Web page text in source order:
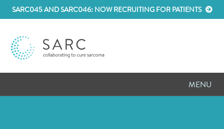
SARC045 AND SARC046: NOW RECRUITING FOR PATIENTS
MENU